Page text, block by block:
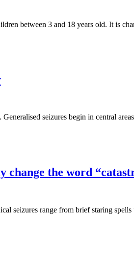
between 3 and 18 years old. It is
seizures begin in central
the word
seizures range from brief staring